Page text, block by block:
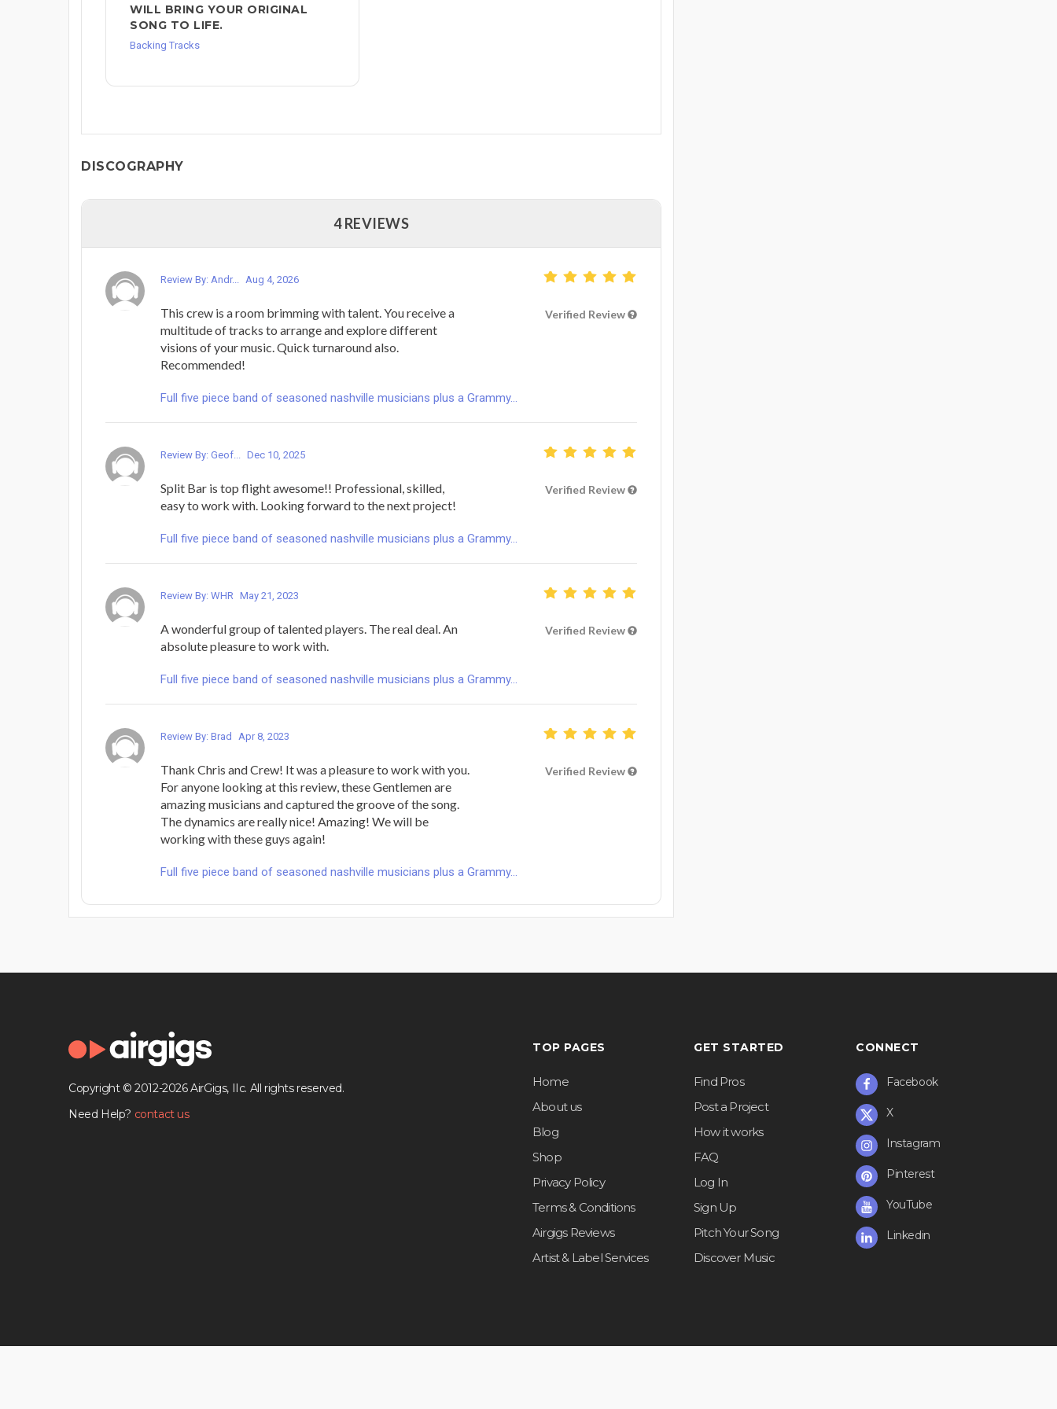
WILL BRING YOUR ORIGINAL
SONG TO LIFE.
Backing Tracks
DISCOGRAPHY
4 REVIEWS
Review By: Andr... Aug 4, 2026
This crew is a room brimming with talent. You receive a
multitude of tracks to arrange and explore different
visions of your music. Quick turnaround also.
Recommended!
Verified Review
Full five piece band of seasoned nashville musicians plus a Grammy...
Review By: Geof... Dec 10, 2025
Split Bar is top flight awesome!! Professional, skilled,
easy to work with. Looking forward to the next project!
Verified Review
Full five piece band of seasoned nashville musicians plus a Grammy...
Review By: WHR May 21, 2023
A wonderful group of talented players. The real deal. An
absolute pleasure to work with.
Verified Review
Full five piece band of seasoned nashville musicians plus a Grammy...
Review By: Brad Apr 8, 2023
Thank Chris and Crew! It was a pleasure to work with you.
For anyone looking at this review, these Gentlemen are
amazing musicians and captured the groove of the song.
The dynamics are really nice! Amazing! We will be
working with these guys again!
Verified Review
Full five piece band of seasoned nashville musicians plus a Grammy...
Copyright © 2012-2026 AirGigs, IIc. All rights reserved.
Need Help? contact us
TOP PAGES
Home
About us
Blog
Shop
Privacy Policy
Terms & Conditions
Airgigs Reviews
Artist & Label Services
GET STARTED
Find Pros
Post a Project
How it works
FAQ
Log In
Sign Up
Pitch Your Song
Discover Music
CONNECT
Facebook
X
Instagram
Pinterest
YouTube
Linkedin